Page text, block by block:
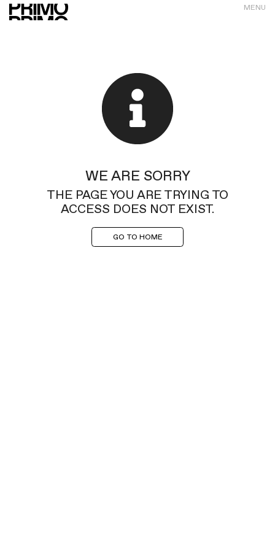
MENU
WE ARE SORRY
THE PAGE YOU ARE TRYING TO
ACCESS DOES NOT EXIST.
GO TO HOME